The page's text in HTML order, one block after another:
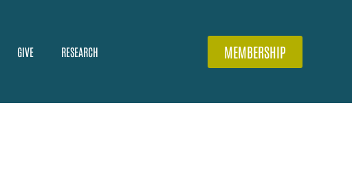
GIVE RESEARCH MEMBERSHIP